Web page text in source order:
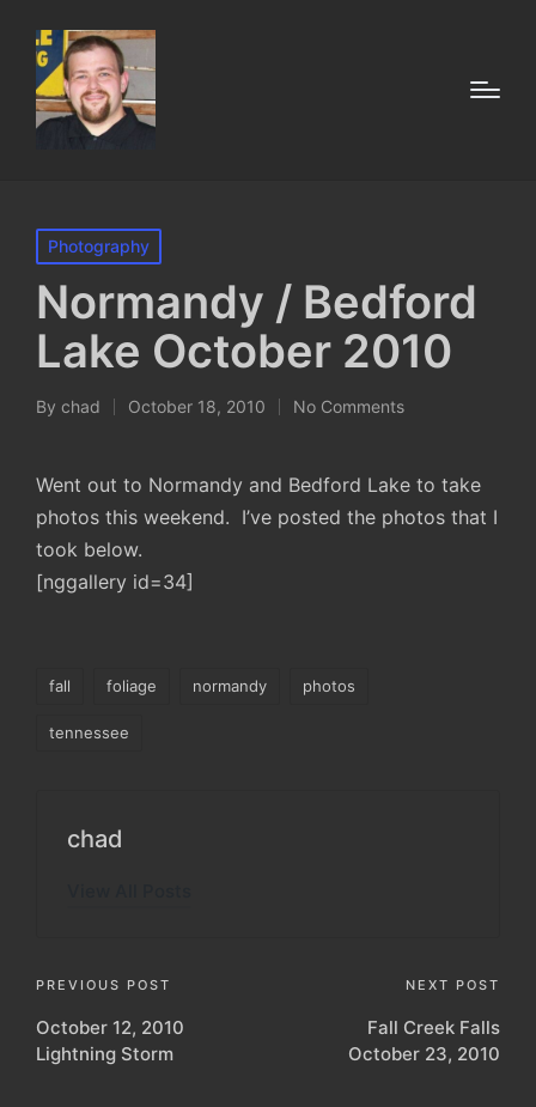
Posted
in
Photography
Normandy / Bedford
Lake October 2010
Posted
By chad October 18, 2010 No Comments
Went out to Normandy and Bedford Lake to take
photos this weekend. I’ve posted the photos that I
took below.
[nggallery id=34]
fall foliage normandy photos
tennessee
chad
Post
navigation
PREVIOUS POST
October 12, 2010
Lightning Storm
NEXT POST
Fall Creek Falls
October 23, 2010